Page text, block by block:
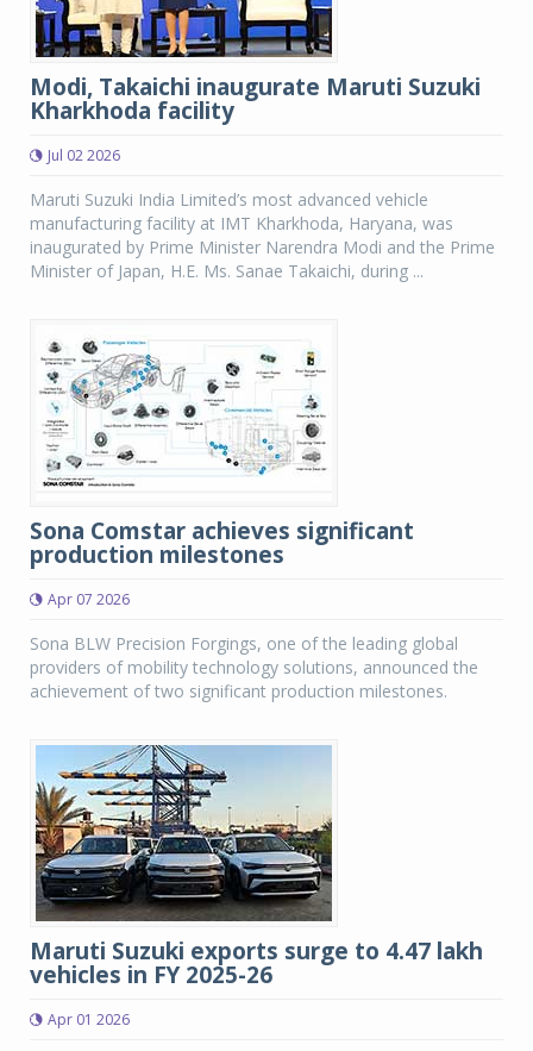
Modi, Takaichi inaugurate Maruti Suzuki
Kharkhoda facility
Jul 02 2026
Maruti Suzuki India Limited’s most advanced vehicle
manufacturing facility at IMT Kharkhoda, Haryana, was
inaugurated by Prime Minister Narendra Modi and the Prime
Minister of Japan, H.E. Ms. Sanae Takaichi, during ...
Sona Comstar achieves significant
production milestones
Apr 07 2026
Sona BLW Precision Forgings, one of the leading global
providers of mobility technology solutions, announced the
achievement of two significant production milestones.
Maruti Suzuki exports surge to 4.47 lakh
vehicles in FY 2025-26
Apr 01 2026